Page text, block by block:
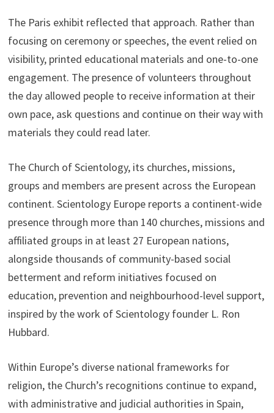
The Paris exhibit reflected that approach. Rather than
focusing on ceremony or speeches, the event relied on
visibility, printed educational materials and one-to-one
engagement. The presence of volunteers throughout
the day allowed people to receive information at their
own pace, ask questions and continue on their way with
materials they could read later.
The Church of Scientology, its churches, missions,
groups and members are present across the European
continent. Scientology Europe reports a continent-wide
presence through more than 140 churches, missions and
affiliated groups in at least 27 European nations,
alongside thousands of community-based social
betterment and reform initiatives focused on
education, prevention and neighbourhood-level support,
inspired by the work of Scientology founder L. Ron
Hubbard.
Within Europe’s diverse national frameworks for
religion, the Church’s recognitions continue to expand,
with administrative and judicial authorities in Spain,